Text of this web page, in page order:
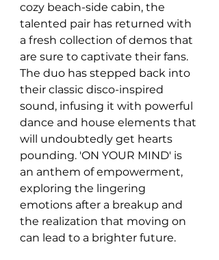
cozy beach-side cabin, the
talented pair has returned with
a fresh collection of demos that
are sure to captivate their fans.
The duo has stepped back into
their classic disco-inspired
sound, infusing it with powerful
dance and house elements that
will undoubtedly get hearts
pounding. 'ON YOUR MIND' is
an anthem of empowerment,
exploring the lingering
emotions after a breakup and
the realization that moving on
can lead to a brighter future.